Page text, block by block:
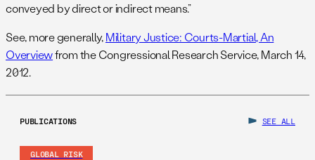
conveyed by direct or indirect means.”
See, more generally,Military Justice: Courts-Martial, An
Overviewfrom the Congressional Research Service, March 14,
2012.
PUBLICATIONS SEE ALL
GLOBAL RISK